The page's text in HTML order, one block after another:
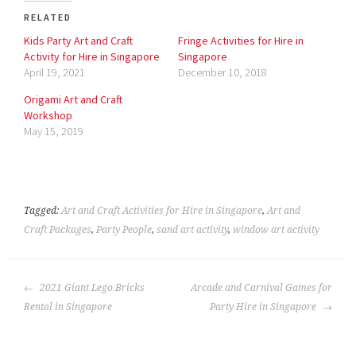
RELATED
Kids Party Art and Craft
Activity for Hire in Singapore
April 19, 2021
Fringe Activities for Hire in
Singapore
December 10, 2018
Origami Art and Craft
Workshop
May 15, 2019
Tagged:Art and Craft Activities for Hire in Singapore,Art and
Craft Packages,Party People,sand art activity,window art activity
POST
NAVIGATION
2021 Giant Lego Bricks
Rental in Singapore
Arcade and Carnival Games for
Party Hire in Singapore